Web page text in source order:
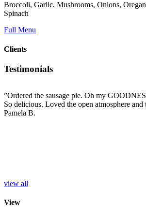
Broccoli, Garlic, Mushrooms, Onions,
Spinach
Full Menu
Clients
Testimonials
”Ordered the sausage pie. Oh my
So delicious. Loved the open atmosphere
Pamela B.
view all
View